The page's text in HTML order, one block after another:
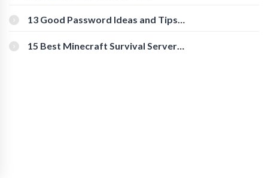
[Beginner-Friendly]
13 Good Password Ideas and Tips
15 Best Minecraft Survival Servers